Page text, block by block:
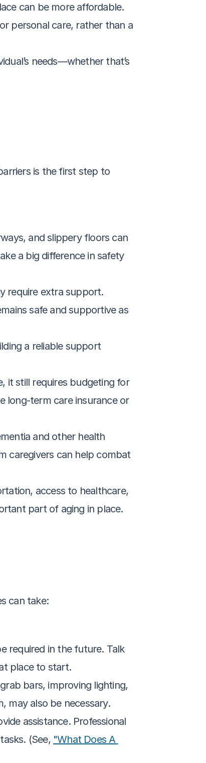
can be more affordable.
personal care, rather than a
needs—whether that’s
is the first step to
and slippery floors can
a big difference in safety
require extra support.
safe and supportive as
a reliable support
it still requires budgeting for
long-term care insurance or
and other health
caregivers can help combat
access to healthcare,
part of aging in place.
can take:
required in the future. Talk
place to start.
bars, improving lighting,
may also be necessary.
assistance. Professional
(See, "What Does A